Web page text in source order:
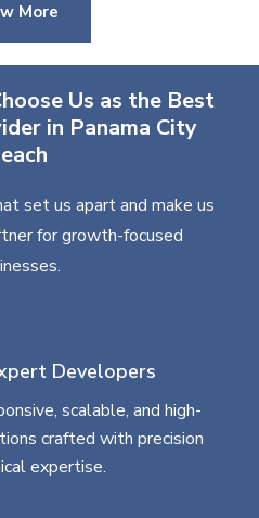
More
Us as the Best
in Panama City
set us apart and make us
for growth-focused
Developers
scalable, and high-
crafted with precision
expertise.